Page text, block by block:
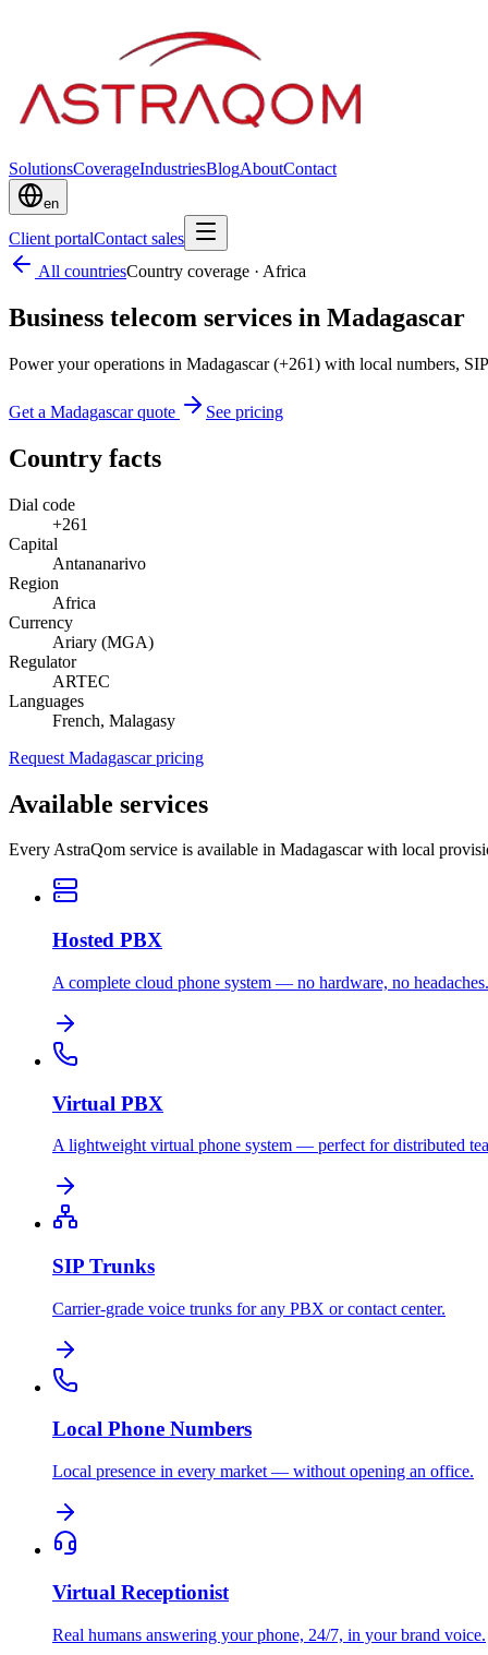
SolutionsCoverageIndustriesBlogAboutContact
en
Client portalContact sales
All countriesCountry coverage · Africa
Business telecom services in Madagascar
Power your operations in Madagascar (+261) with local numbers,
Get a Madagascar quote See pricing
Country facts
Dial code
+261
Capital
Antananarivo
Region
Africa
Currency
Ariary (MGA)
Regulator
ARTEC
Languages
French, Malagasy
Request Madagascar pricing
Available services
Every AstraQom service is available in Madagascar with local
Hosted PBX
A complete cloud phone system — no hardware, no headaches.
Virtual PBX
A lightweight virtual phone system — perfect for distributed
SIP Trunks
Carrier-grade voice trunks for any PBX or contact center.
Local Phone Numbers
Local presence in every market — without opening an office.
Virtual Receptionist
Real humans answering your phone, 24/7, in your brand voice.